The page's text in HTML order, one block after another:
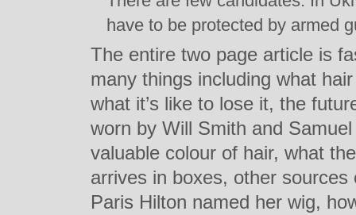
have to be protected by armed
The entire two page article is
many things including what
what it’s like to lose it, the
worn by Will Smith and
valuable colour of hair, what
arrives in boxes, other
Paris Hilton named her wig,